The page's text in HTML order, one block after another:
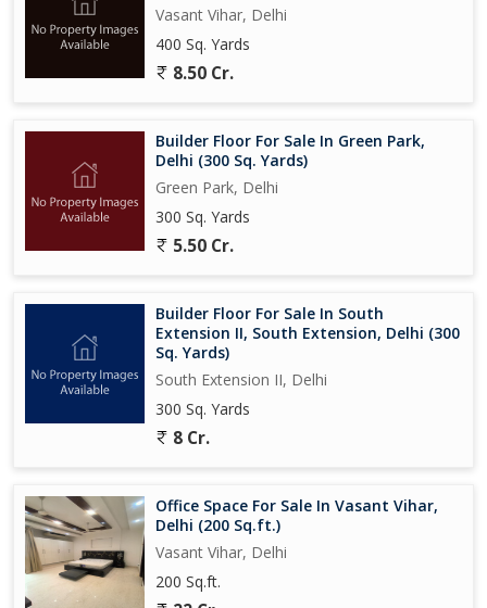
Vasant Vihar, Delhi
400 Sq. Yards
8.50 Cr.
Builder Floor For Sale In Green Park,
Delhi (300 Sq. Yards)
Green Park, Delhi
300 Sq. Yards
5.50 Cr.
Builder Floor For Sale In South
Extension II, South Extension, Delhi (300
Sq. Yards)
South Extension II, Delhi
300 Sq. Yards
8 Cr.
Office Space For Sale In Vasant Vihar,
Delhi (200 Sq.ft.)
Vasant Vihar, Delhi
200 Sq.ft.